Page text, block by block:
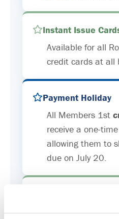
Instant Issue
Available for all
credit cards at all
Payment Holiday
All Members 1st
receive a one-
allowing them to
due on July 20.
Increased to